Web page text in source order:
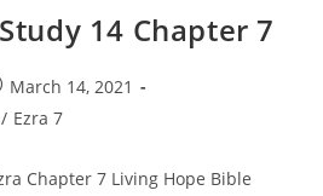
14 Chapter 7
March 14, 2021
/ Ezra 7
Chapter 7 Living Hope Bible